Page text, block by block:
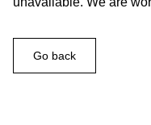
Go back